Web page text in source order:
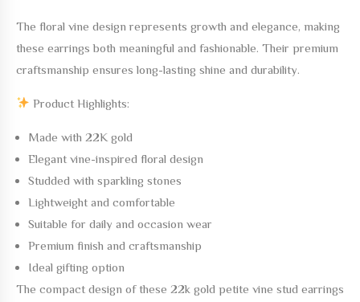
The floral vine design represents growth and elegance, making
these earrings both meaningful and fashionable. Their premium
craftsmanship ensures long-lasting shine and durability.
Product Highlights:
Made with 22K gold
Elegant vine-inspired floral design
Studded with sparkling stones
Lightweight and comfortable
Suitable for daily and occasion wear
Premium finish and craftsmanship
Ideal gifting option
The compact design of these 22k gold petite vine stud earrings